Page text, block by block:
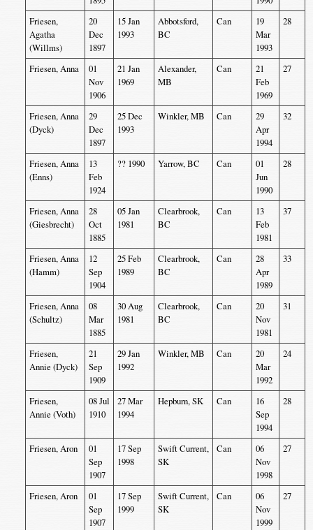
Friesen,
Agatha
(Willms)
20
Dec
1897
15 Jan
1993
Abbotsford,
BC
Can
19
Mar
1993
28
Friesen, Anna
01
Nov
1906
21 Jan
1969
Alexander,
MB
Can
21
Feb
1969
27
Friesen, Anna
(Dyck)
29
Dec
1897
25 Dec
1993
Winkler, MB Can
29
Apr
1994
32
Friesen, Anna
(Enns)
13
Feb
1924
?? 1990 Yarrow, BC Can
01
Jun
1990
28
Friesen, Anna
(Giesbrecht)
28
Oct
1885
05 Jan
1981
Clearbrook,
BC
Can
13
Feb
1981
37
Friesen, Anna
(Hamm)
12
Sep
1904
25 Feb
1989
Clearbrook,
BC
Can
28
Apr
1989
33
Friesen, Anna
(Schultz)
08
Mar
1885
30 Aug
1981
Clearbrook,
BC
Can
20
Nov
1981
31
Friesen,
Annie (Dyck)
21
Sep
1909
29 Jan
1992
Winkler, MB Can
20
Mar
1992
24
Friesen,
Annie (Voth)
08 Jul
1910
27 Mar
1994
Hepburn, SK Can
16
Sep
1994
28
Friesen, Aron
01
Sep
1907
17 Sep
1998
Swift Current,
SK
Can
06
Nov
1998
27
Friesen, Aron
01
Sep
1907
17 Sep
1999
Swift Current,
SK
Can
06
Nov
1999
27